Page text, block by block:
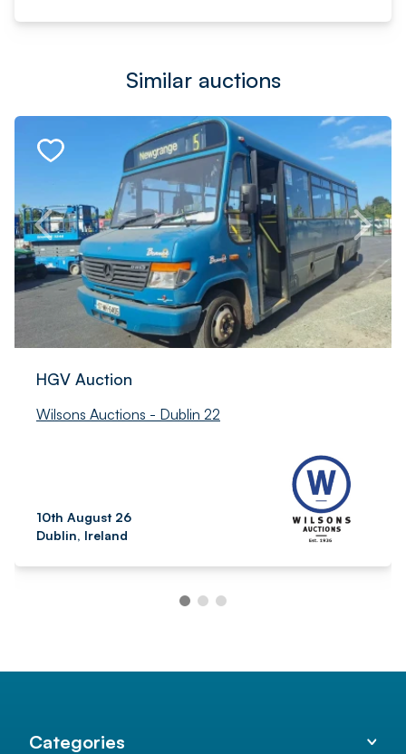
Similar auctions
HGV Auction
Wilsons Auctions - Dublin 22
10th August 26
Dublin, Ireland
Categories